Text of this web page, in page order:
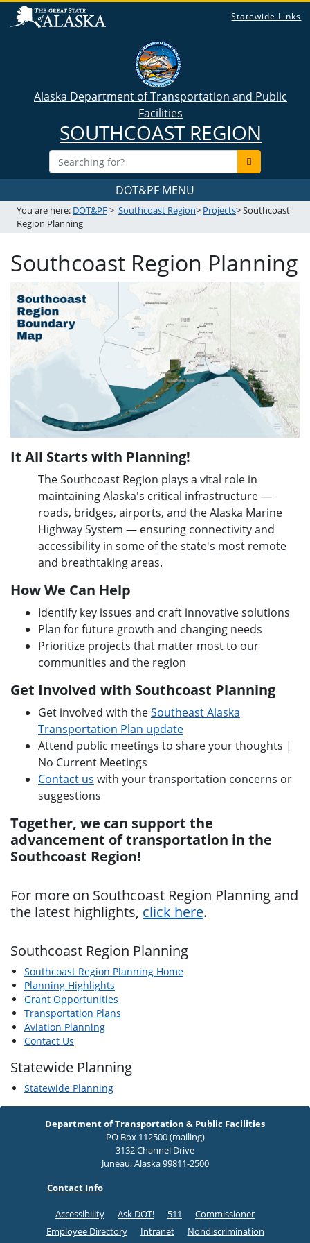
Statewide Links
Alaska Department of Transportation and Public
Facilities
SOUTHCOAST REGION
DOT&PF MENU
You are here: DOT&PF> Southcoast Region> Projects> Southcoast
Region Planning
Southcoast Region Planning
It All Starts with Planning!
The Southcoast Region plays a vital role in
maintaining Alaska's critical infrastructure —
roads, bridges, airports, and the Alaska Marine
Highway System — ensuring connectivity and
accessibility in some of the state's most remote
and breathtaking areas.
How We Can Help
Identify key issues and craft innovative solutions
Plan for future growth and changing needs
Prioritize projects that matter most to our
communities and the region
Get Involved with Southcoast Planning
Get involved with theSoutheast Alaska
Transportation Plan update
Attend public meetings to share your thoughts |
No Current Meetings
Contact us with your transportation concerns or
suggestions
Together, we can support the
advancement of transportation in the
Southcoast Region!
For more on Southcoast Region Planning and
the latest highlights, click here.
Southcoast Region Planning
Southcoast Region Planning Home
Planning Highlights
Grant Opportunities
Transportation Plans
Aviation Planning
Contact Us
Statewide Planning
Statewide Planning
Department of Transportation & Public Facilities
PO Box 112500 (mailing)
3132 Channel Drive
Juneau, Alaska 99811-2500
Contact Info
Accessibility Ask DOT! 511
Commissioner
Employee Directory
Intranet
Nondiscrimination